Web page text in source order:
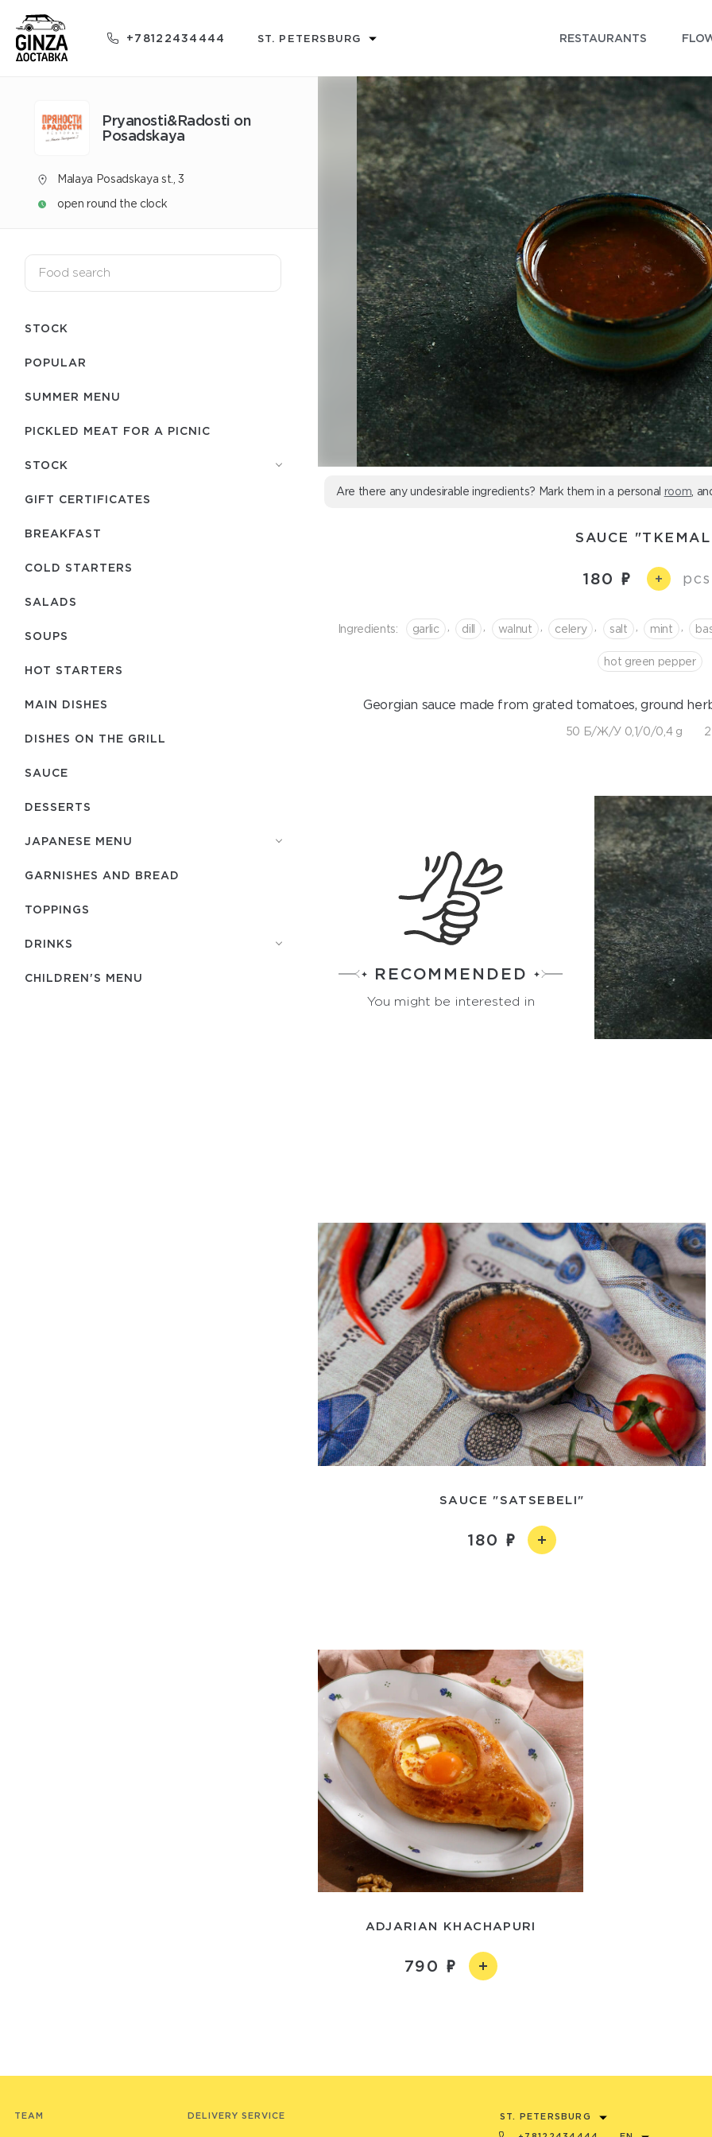
+78122434444 ST. PETERSBURG RESTAURANTS
Pryanosti&Radosti on
Posadskaya
Malaya Posadskaya st., 3
open round the clock
STOCK
POPULAR
SUMMER MENU
PICKLED MEAT FOR A PICNIC
STOCK
GIFT CERTIFICATES
BREAKFAST
COLD STARTERS
SALADS
SOUPS
HOT STARTERS
MAIN DISHES
DISHES ON THE GRILL
SAUCE
DESSERTS
JAPANESE MENU
GARNISHES AND BREAD
TOPPINGS
DRINKS
CHILDREN'S MENU
Are there any undesirable ingredients? Mark them in a personal room ,
SAUCE
180 +
Ingredients: garlic dill walnut celery salt mint
hot green pepper
Georgian sauce made from grated tomatoes, ground
50 Б/Ж/У 0,1/0/0,4 g
RECOMMENDED
You might be interested in
SAUCE "SATSEBELI"
180
ADJARIAN KHACHAPURI
790
TEAM DELIVERY SERVICE ST. PETERSBURG